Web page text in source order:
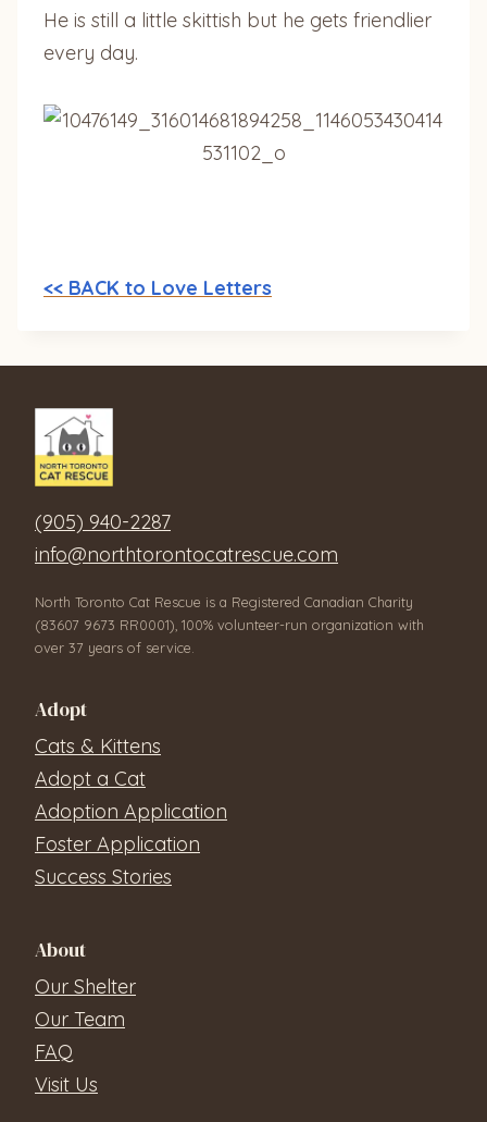
He is still a little skittish but he gets friendlier
every day.
<< BACK to Love Letters
(905) 940-2287
info@northtorontocatrescue.com
North Toronto Cat Rescue is a Registered Canadian Charity
(83607 9673 RR0001), 100% volunteer-run organization with
over 37 years of service.
Adopt
Cats & Kittens
Adopt a Cat
Adoption Application
Foster Application
Success Stories
About
Our Shelter
Our Team
FAQ
Visit Us